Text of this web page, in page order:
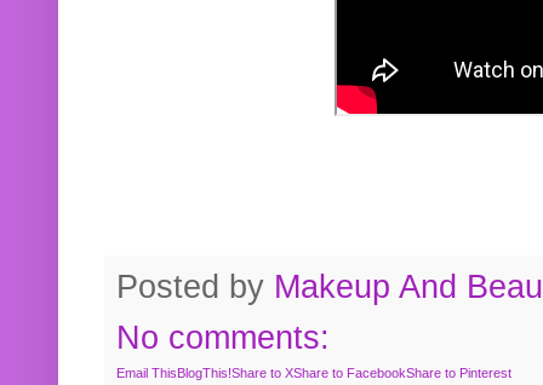
Posted by Makeup And
No comments:
Email ThisBlogThis!Share to XShare to FacebookShare to Pinterest